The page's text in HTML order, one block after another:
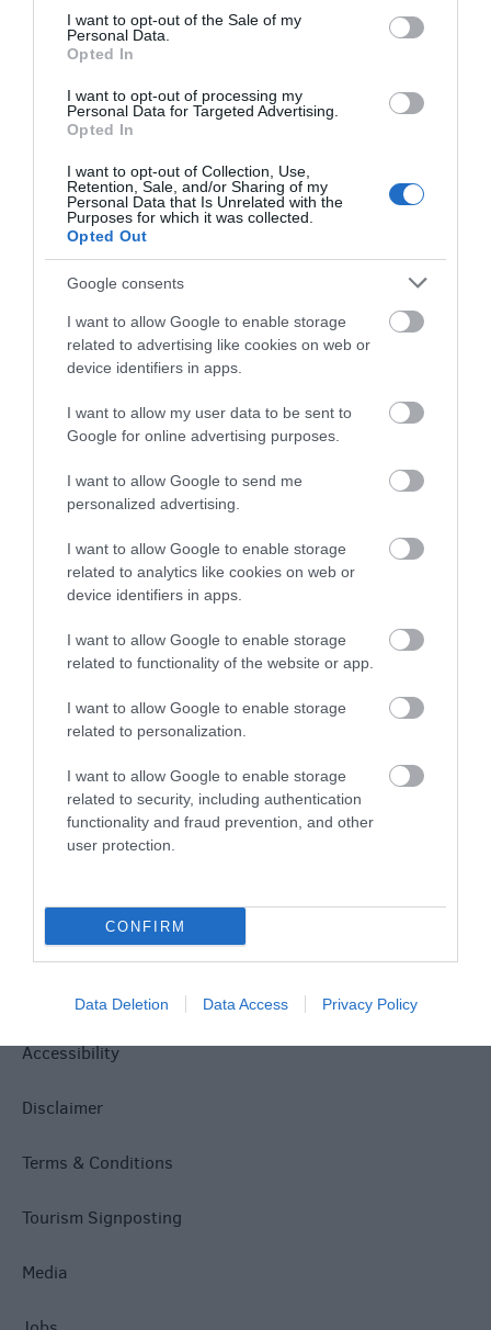
consent section.
I want to opt-out of the Sale of my
Personal Data.
Opted In
I want to opt-out of processing my
Personal Data for Targeted Advertising.
Opted In
I want to opt-out of Collection, Use,
Retention, Sale, and/or Sharing of my
Personal Data that Is Unrelated with the
Purposes for which it was collected.
Opted Out
Google consents
I want to allow Google to enable storage
related to advertising like cookies on web or
device identifiers in apps.
I want to allow my user data to be sent to
Google for online advertising purposes.
I want to allow Google to send me
personalized advertising.
I want to allow Google to enable storage
related to analytics like cookies on web or
device identifiers in apps.
I want to allow Google to enable storage
related to functionality of the website or app.
I want to allow Google to enable storage
related to personalization.
I want to allow Google to enable storage
related to security, including authentication
functionality and fraud prevention, and other
user protection.
CONFIRM
Data Deletion Data Access Privacy Policy
WHAT'S ON
Accommodation
Ideas & Inspiration
Special Offers
Food & Drink
What's On
Explore
Site Map
Privacy Policy
Accessibility
Disclaimer
Terms & Conditions
Tourism Signposting
Media